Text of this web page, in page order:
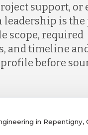
support, or
leadership is
scope, required
and timeline
before
in Repentigny,